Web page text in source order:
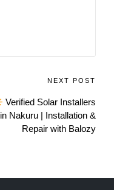
NEXT POST
Verified Solar Installers
in Nakuru | Installation &
Repair with Balozy